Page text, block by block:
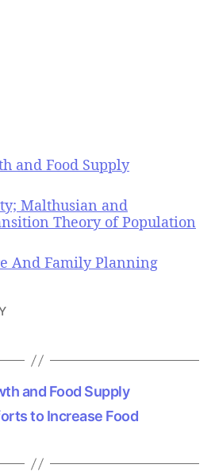
and Food Supply
Malthusian and
Theory of Population
And Family Planning
and Food Supply
to Increase Food